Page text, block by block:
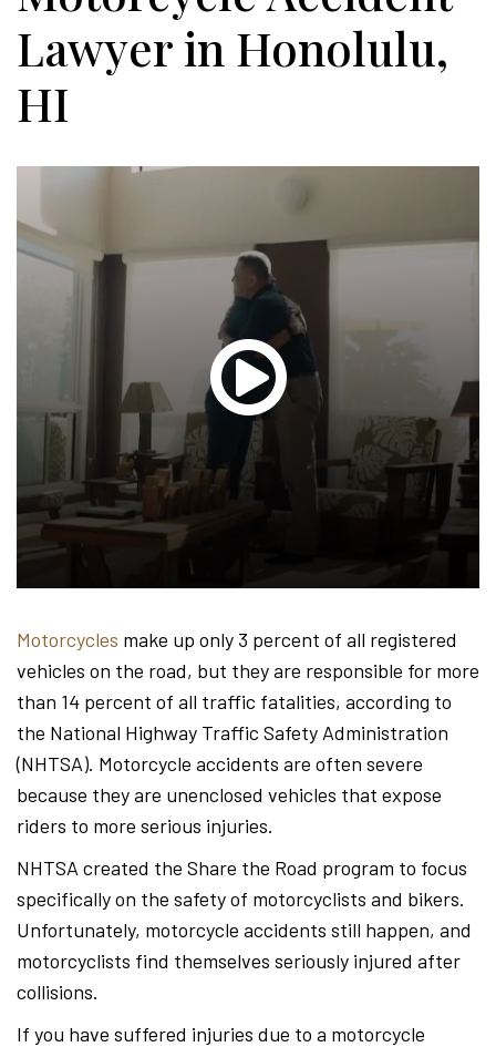
Lawyer in Honolulu,
HI
T.
-
Motorcycles make up only 3 percent of all registered
vehicles on the road, but they are responsible for more
than 14 percent of all traffic fatalities, according to
the National Highway Traffic Safety Administration
(NHTSA). Motorcycle accidents are often severe
because they are unenclosed vehicles that expose
riders to more serious injuries.
NHTSA created the Share the Road program to focus
specifically on the safety of motorcyclists and bikers.
Unfortunately, motorcycle accidents still happen, and
motorcyclists find themselves seriously injured after
collisions.
If you have suffered injuries due to a motorcycle